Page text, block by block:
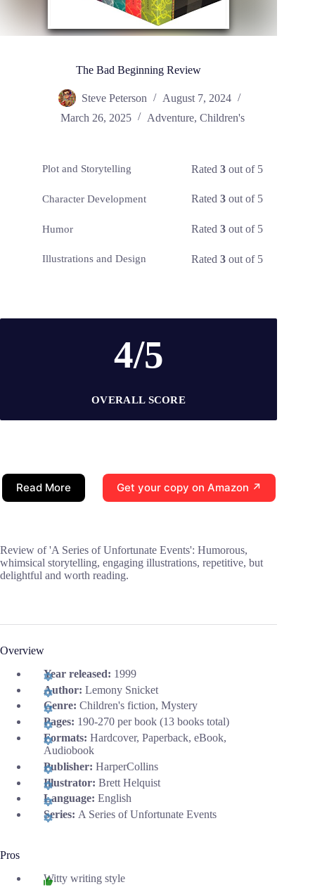
The Bad Beginning Review
Steve Peterson
August 7, 2024
March 26, 2025
Adventure,Children's
Plot and Storytelling Rated3 out of 5
Character Development Rated3 out of 5
Humor Rated3 out of 5
Illustrations and Design Rated3 out of 5
4/5
OVERALL SCORE
Read More Get your copy on Amazon ↗
Review of 'A Series of Unfortunate Events': Humorous,
whimsical storytelling, engaging illustrations, repetitive, but
delightful and worth reading.
Overview
Year released: 1999
Author: Lemony Snicket
Genre: Children's fiction, Mystery
Pages: 190-270 per book (13 books total)
Formats: Hardcover, Paperback, eBook,
Audiobook
Publisher: HarperCollins
Illustrator: Brett Helquist
Language: English
Series: A Series of Unfortunate Events
Pros
Witty writing style